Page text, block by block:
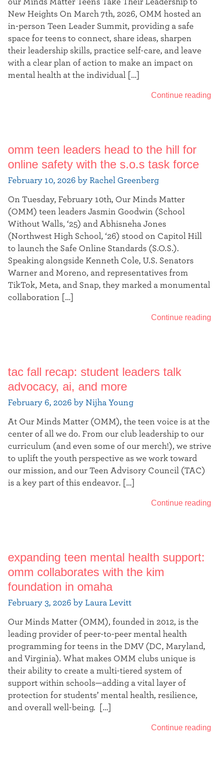
New Heights On March 7th, 2026, OMM hosted an
in-person Teen Leader Summit, providing a safe
space for teens to connect, share ideas, sharpen
their leadership skills, practice self-care, and leave
with a clear plan of action to make an impact on
mental health at the individual […]
Continue reading
omm teen leaders head to the hill for
online safety with the s.o.s task force
February 10, 2026 by Rachel Greenberg
On Tuesday, February 10th, Our Minds Matter
(OMM) teen leaders Jasmin Goodwin (School
Without Walls, ‘25) and Abhisneha Jones
(Northwest High School, ‘26) stood on Capitol Hill
to launch the Safe Online Standards (S.O.S.).
Speaking alongside Kenneth Cole, U.S. Senators
Warner and Moreno, and representatives from
TikTok, Meta, and Snap, they marked a monumental
collaboration […]
Continue reading
tac fall recap: student leaders talk
advocacy, ai, and more
February 6, 2026 by Nijha Young
At Our Minds Matter (OMM), the teen voice is at the
center of all we do. From our club leadership to our
curriculum (and even some of our merch!), we strive
to uplift the youth perspective as we work toward
our mission, and our Teen Advisory Council (TAC)
is a key part of this endeavor. […]
Continue reading
expanding teen mental health support:
omm collaborates with the kim
foundation in omaha
February 3, 2026 by Laura Levitt
Our Minds Matter (OMM), founded in 2012, is the
leading provider of peer-to-peer mental health
programming for teens in the DMV (DC, Maryland,
and Virginia). What makes OMM clubs unique is
their ability to create a multi-tiered system of
support within schools—adding a vital layer of
protection for students’ mental health, resilience,
and overall well-being. […]
Continue reading